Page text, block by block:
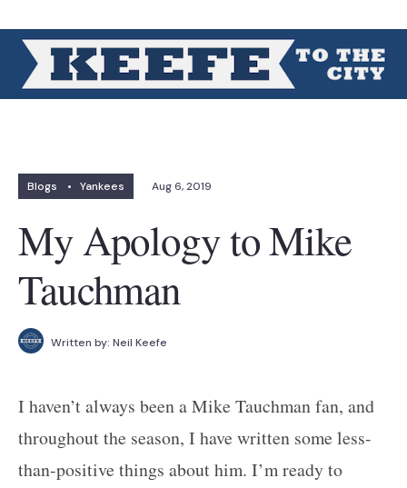
Blogs • Yankees Aug 6, 2019
My Apology to Mike
Tauchman
Written by: Neil Keefe
I haven’t always been a Mike Tauchman fan, and
throughout the season, I have written some less-
than-positive things about him. I’m ready to